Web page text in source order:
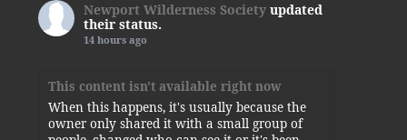
Newport Wilderness Society updated
their status.
14 hours ago
This content isn't available right now
When this happens, it's usually because the
owner only shared it with a small group of